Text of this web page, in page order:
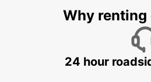
Why renting
24 hour